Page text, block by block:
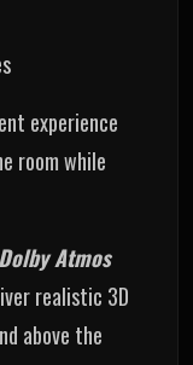
experience
room while
Dolby Atmos
realistic 3D
above the